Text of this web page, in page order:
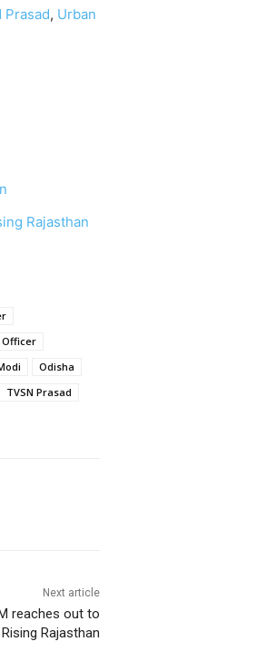
Prasad, Urban
Rajasthan
Officer
Odisha
TVSN Prasad
Next article
reaches out to
Rajasthan